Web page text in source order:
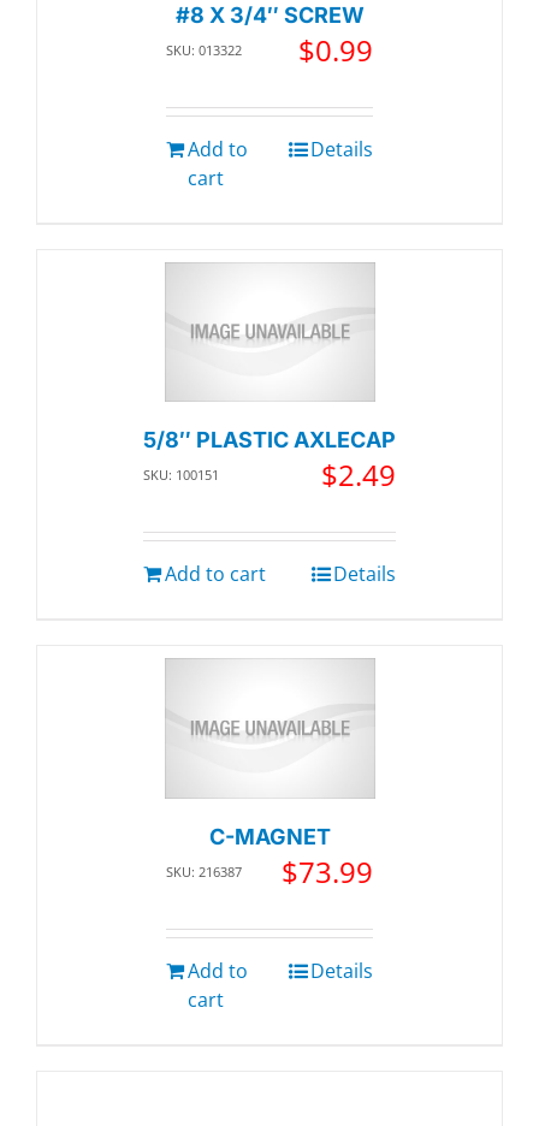
#8 X 3/4″ SCREW
SKU: 013322 $0.99
Add to
cart
Details
5/8″ PLASTIC AXLECAP
SKU: 100151 $2.49
Add to cart Details
C-MAGNET
SKU: 216387 $73.99
Add to
cart
Details